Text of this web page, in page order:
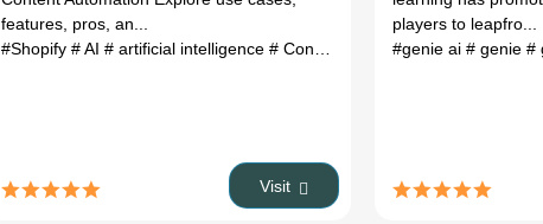
features, pros, an...
#Shopify # AI # artificial intelligence # Content Writing # text generation
Visit
players to leapfro...
#genie ai# genie#